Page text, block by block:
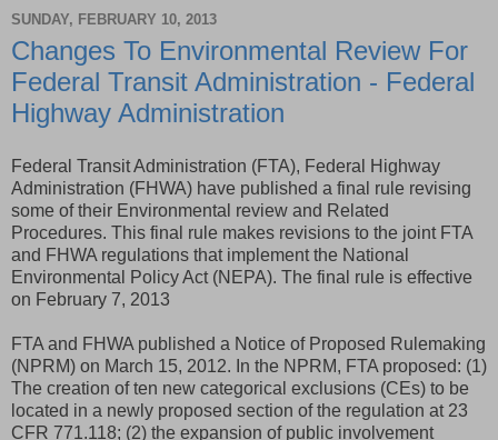
SUNDAY, FEBRUARY 10, 2013
Changes To Environmental Review For
Federal Transit Administration - Federal
Highway Administration
Federal Transit Administration (FTA), Federal Highway
Administration (FHWA) have published a final rule revising
some of their Environmental review and Related
Procedures. This final rule makes revisions to the joint FTA
and FHWA regulations that implement the National
Environmental Policy Act (NEPA). The final rule is effective
on February 7, 2013
FTA and FHWA published a Notice of Proposed Rulemaking
(NPRM) on March 15, 2012. In the NPRM, FTA proposed: (1)
The creation of ten new categorical exclusions (CEs) to be
located in a newly proposed section of the regulation at 23
CFR 771.118; (2) the expansion of public involvement